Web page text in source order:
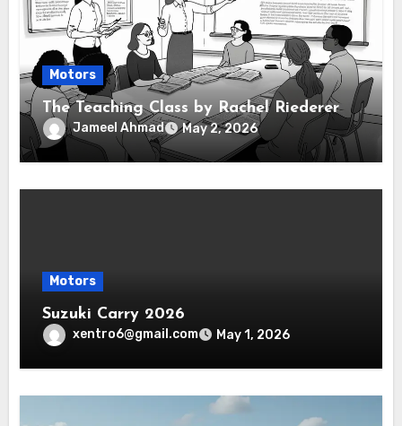
Motors
The Teaching Class by Rachel Riederer
Jameel Ahmad May 2, 2026
Motors
Suzuki Carry 2026
xentro6@gmail.com May 1, 2026